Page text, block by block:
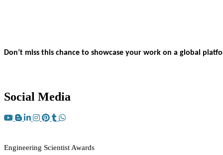
Don’t miss this chance to showcase your work on a global
Social Media
Engineering Scientist Awards